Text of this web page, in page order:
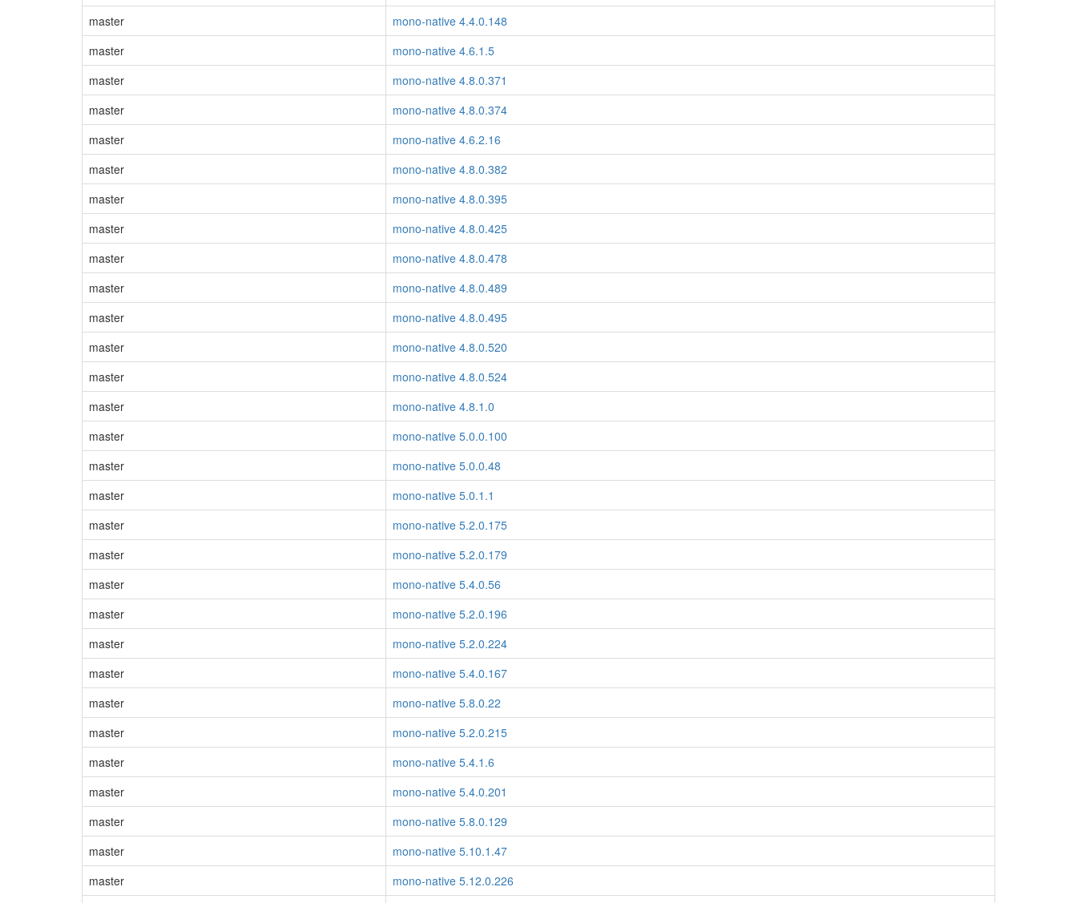
master
mono-native 4.4.0.148
master
mono-native 4.6.1.5
master
mono-native 4.8.0.371
master
mono-native 4.8.0.374
master
mono-native 4.6.2.16
master
mono-native 4.8.0.382
master
mono-native 4.8.0.395
master
mono-native 4.8.0.425
master
mono-native 4.8.0.478
master
mono-native 4.8.0.489
master
mono-native 4.8.0.495
master
mono-native 4.8.0.520
master
mono-native 4.8.0.524
master
mono-native 4.8.1.0
master
mono-native 5.0.0.100
master
mono-native 5.0.0.48
master
mono-native 5.0.1.1
master
mono-native 5.2.0.175
master
mono-native 5.2.0.179
master
mono-native 5.4.0.56
master
mono-native 5.2.0.196
master
mono-native 5.2.0.224
master
mono-native 5.4.0.167
master
mono-native 5.8.0.22
master
mono-native 5.2.0.215
master
mono-native 5.4.1.6
master
mono-native 5.4.0.201
master
mono-native 5.8.0.129
master
mono-native 5.10.1.47
master
mono-native 5.12.0.226